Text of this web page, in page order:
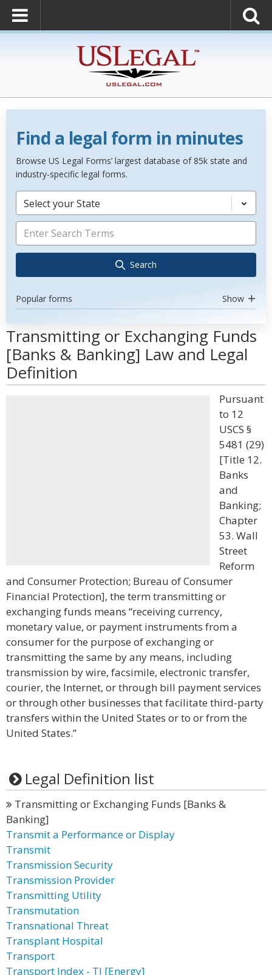
Find a legal form in minutes
Browse US Legal Forms’ largest database of 85k state and
industry-specific legal forms.
Select your State
Search
Popular forms Show
Transmitting or Exchanging Funds
[Banks & Banking] Law and Legal
Definition
Pursuant
to 12
USCS §
5481 (29)
[Title 12.
Banks
and
Banking;
Chapter
53. Wall
Street
Reform
and Consumer Protection; Bureau of Consumer
Financial Protection], the term transmitting or
exchanging funds means “receiving currency,
monetary value, or payment instruments from a
consumer for the purpose of exchanging or
transmitting the same by any means, including
transmission by wire, facsimile, electronic transfer,
courier, the Internet, or through bill payment services
or through other businesses that facilitate third-party
transfers within the United States or to or from the
United States.”
Legal Definition list
Transmitting or Exchanging Funds [Banks &
Banking]
Transmit a Performance or Display
Transmit
Transmission Security
Transmission Provider
Transmitting Utility
Transmutation
Transnational Threat
Transplant Hospital
Transport
Transport Index - TI [Energy]